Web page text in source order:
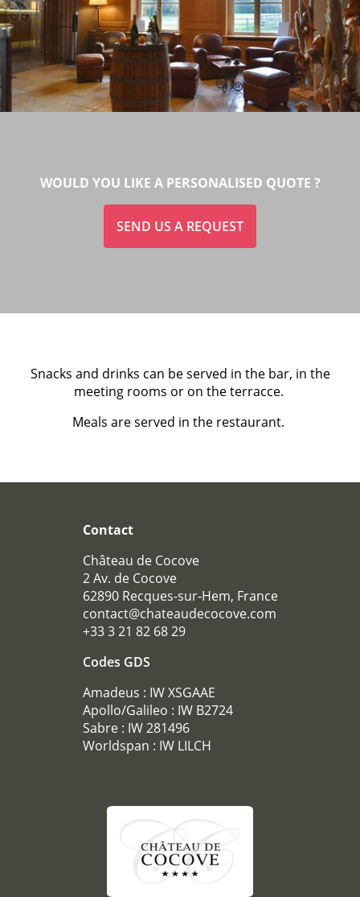
WOULD YOU LIKE A PERSONALISED QUOTE ?
SEND US A REQUEST
Snacks and drinks can be served in the bar, in the
meeting rooms or on the terracce.
Meals are served in the restaurant.
Contact
Château de Cocove
2 Av. de Cocove
62890 Recques-sur-Hem, France
contact@chateaudecocove.com
+33 3 21 82 68 29
Codes GDS
Amadeus : IW XSGAAE
Apollo/Galileo : IW B2724
Sabre : IW 281496
Worldspan : IW LILCH